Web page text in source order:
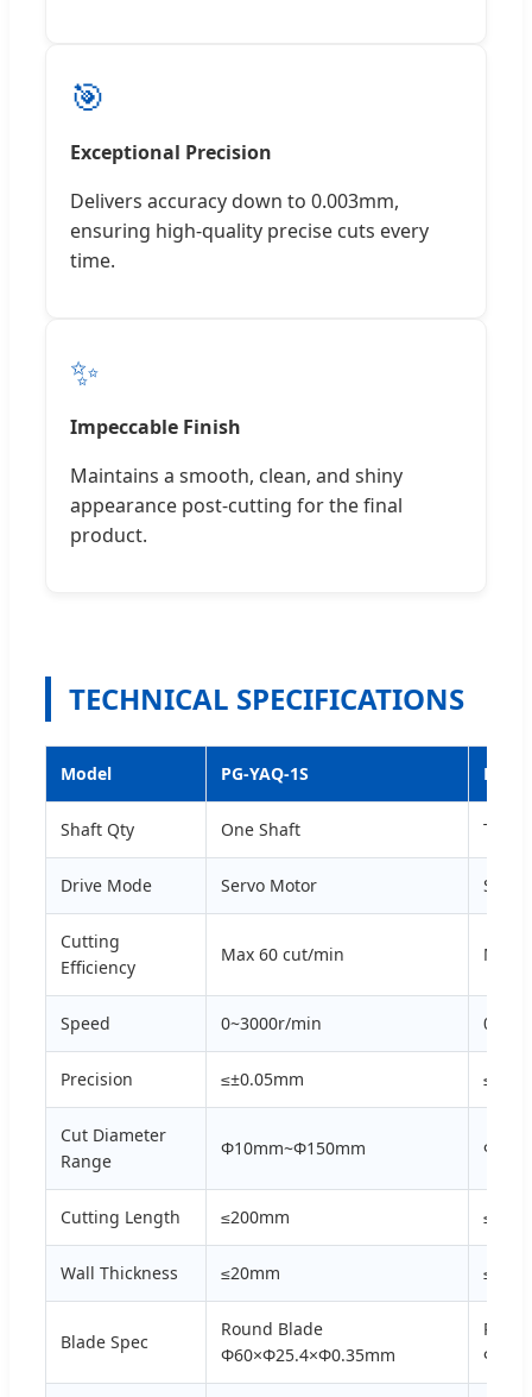
🎯
Exceptional Precision
Delivers accuracy down to 0.003mm,
ensuring high-quality precise cuts every
time.
✨
Impeccable Finish
Maintains a smooth, clean, and shiny
appearance post-cutting for the final
product.
TECHNICAL SPECIFICATIONS
Model PG-YAQ-1S PG-
Shaft Qty One Shaft Two
Drive Mode Servo Motor
Cutting
Efficiency
Max 60 cut/min Max
Speed 0~3000r/min
Precision ≤±0.05mm
Cut Diameter
Range
Φ10mm~Φ150mm
Cutting Length ≤200mm
Wall Thickness ≤20mm
Blade Spec
Round Blade
Φ60×Φ25.4×Φ0.35mm